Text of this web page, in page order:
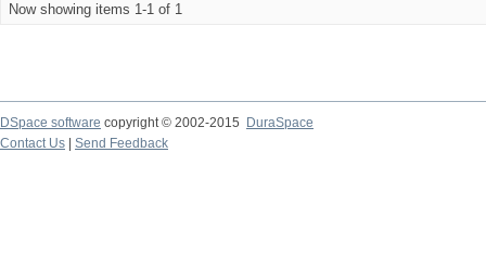
Now showing items 1-1 of 1
DSpace software copyright © 2002-2015
DuraSpace
Contact Us
Send Feedback